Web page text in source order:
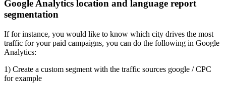
Google Analytics location and language report
segmentation
If for instance, you would like to know which city drives the most
traffic for your paid campaigns, you can do the following in Google
Analytics:
1) Create a custom segment with the traffic sources google / CPC
for example